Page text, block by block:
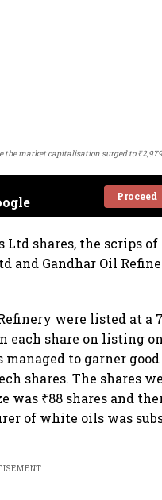
market capitalisation surged to
Proceed
shares, the scrips of
and Gandhar Oil
were listed at a
each share on listing
to garner good
shares. The shares
was ₹88 shares and
of white oils was